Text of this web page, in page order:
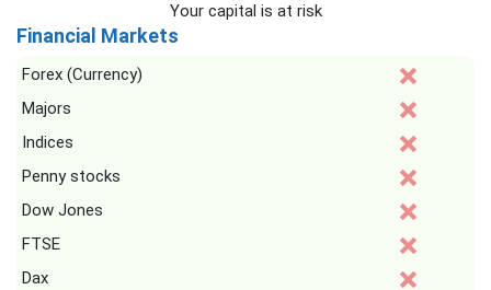
Your capital is at risk
Financial Markets
Forex (Currency)
Majors
Indices
Penny stocks
Dow Jones
FTSE
Dax